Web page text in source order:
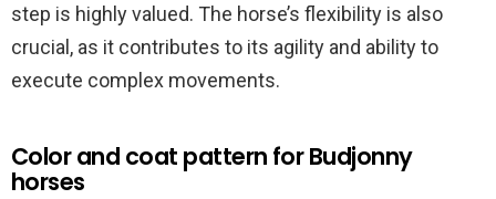
step is highly valued. The horse’s flexibility is also
crucial, as it contributes to its agility and ability to
execute complex movements.
Color and coat pattern for Budjonny
horses